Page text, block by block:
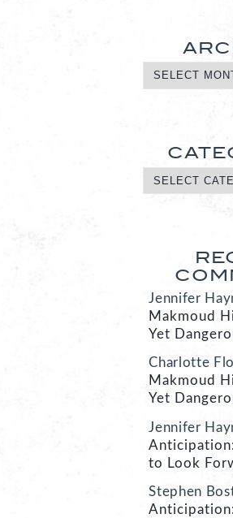
Jennifer
Makmoud
Yet
Charlotte
Makmoud
Yet
Jennifer
to Look
Stephen